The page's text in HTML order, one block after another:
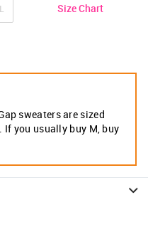
Size Chart
sweaters are sized
you usually buy M, buy